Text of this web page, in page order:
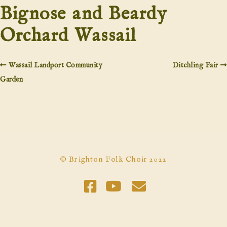
Bignose and Beardy
Orchard Wassail
Wassail Landport Community
Garden
Ditchling Fair
© Brighton Folk Choir 2022